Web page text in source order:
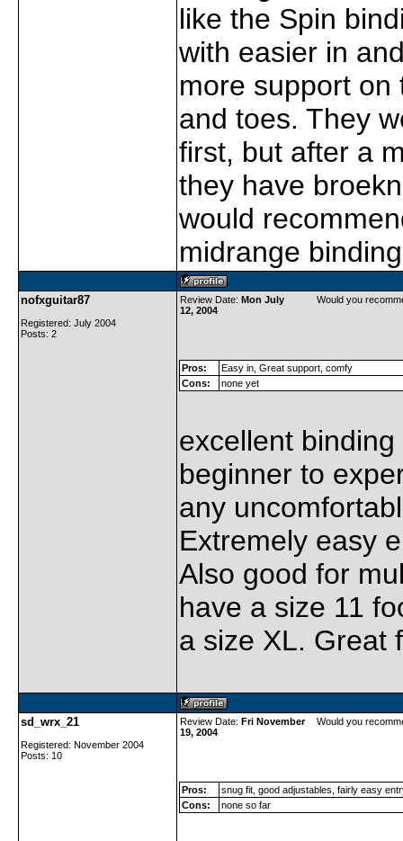
like the Spin
with easier in
more support on
and toes. They
first, but after a
they have
would
midrange
nofxguitar87
Registered: July 2004
Posts: 2
Review Date: Mon July
12, 2004
Would you
Pros:
Easy in, Great support, comfy
Cons:
none yet
excellent binding
beginner to
any
Extremely easy
Also good for
have a size 11
a size XL. Great
sd_wrx_21
Registered: November 2004
Posts: 10
Review Date: Fri November
19, 2004
Would you
Pros:
snug fit, good adjustables, fairly easy
Cons:
none so far